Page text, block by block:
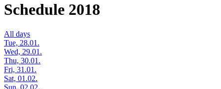
Schedule 2018
All days
Tue, 28.01.
Wed, 29.01.
Thu, 30.01.
Fri, 31.01.
Sat, 01.02.
Sun, 02.02.